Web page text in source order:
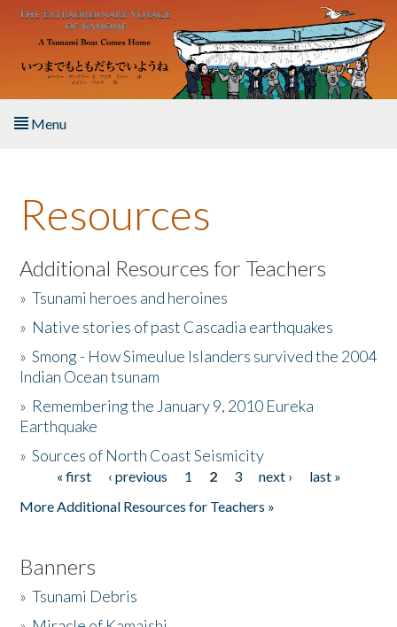
Skip to main content
Menu
About the Book
Listen to the Book
Activities
The Story & Student Exchange
Donate
Resources
Additional Resources for Teachers
»Tsunami heroes and heroines
» Native stories of past Cascadia earthquakes
»Smong - How Simeulue Islanders survived the 2004
Indian Ocean tsunam
» Remembering the January 9, 2010 Eureka
Earthquake
»Sources of North Coast Seismicity
Pages« first ‹ previous 1 2 3 next ›
last »
More Additional Resources for Teachers »
Banners
»Tsunami Debris